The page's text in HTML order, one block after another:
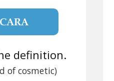
definition.
of cosmetic)